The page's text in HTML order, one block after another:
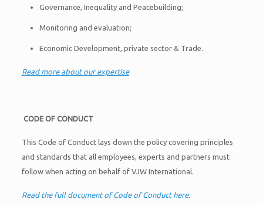
Governance, Inequality and Peacebuilding;
Monitoring and evaluation;
Economic Development, private sector & Trade.
Read more about our expertise
CODE OF CONDUCT
This Code of Conduct lays down the policy covering principles
and standards that all employees, experts and partners must
follow when acting on behalf of VJW International.
Read the full document of Code of Conduct here.